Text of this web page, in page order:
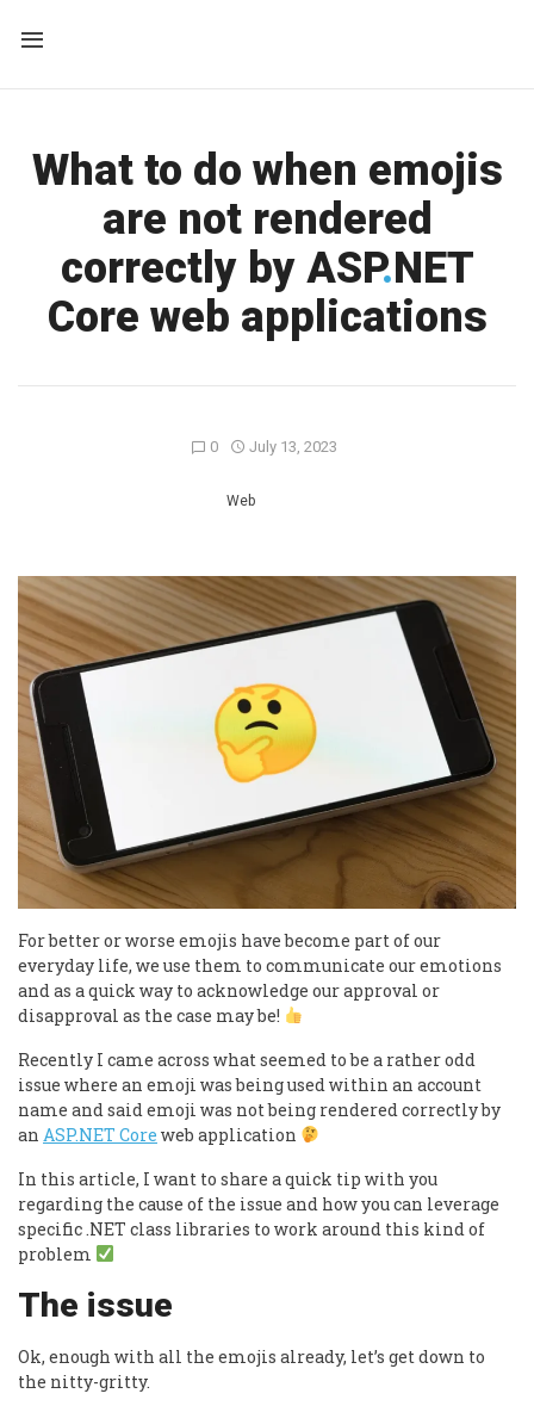
What to do when emojis
are not rendered
correctly by ASP.NET
Core web applications
0 July 13, 2023
Web
For better or worse emojis have become part of our
everyday life, we use them to communicate our emotions
and as a quick way to acknowledge our approval or
disapproval as the case may be!
Recently I came across what seemed to be a rather odd
issue where an emoji was being used within an account
name and said emoji was not being rendered correctly by
an ASP.NET Core web application
In this article, I want to share a quick tip with you
regarding the cause of the issue and how you can leverage
specific .NET class libraries to work around this kind of
problem
The issue
Ok, enough with all the emojis already, let’s get down to
the nitty-gritty.